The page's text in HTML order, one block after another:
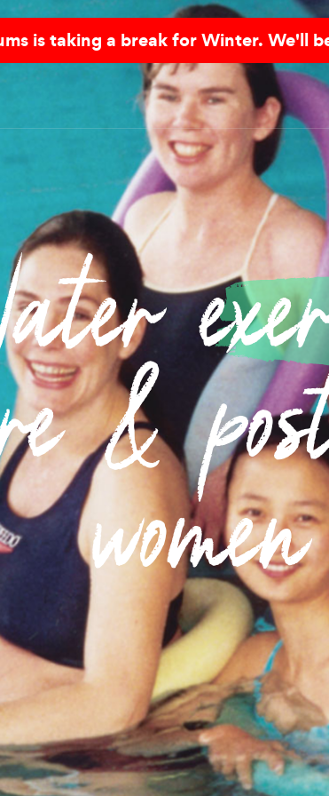
is taking a break for Winter. We'll
&
women